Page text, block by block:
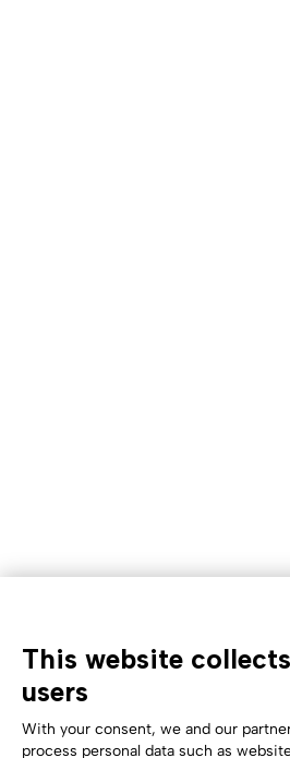
This website
users
With your consent, we and our
process personal data such as